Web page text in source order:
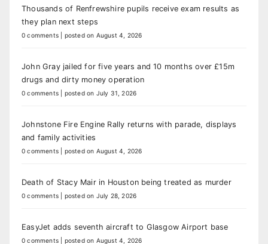
Thousands of Renfrewshire pupils receive exam results as
they plan next steps
0 comments posted on August 4, 2026
John Gray jailed for five years and 10 months over £15m
drugs and dirty money operation
0 comments posted on July 31, 2026
Johnstone Fire Engine Rally returns with parade, displays
and family activities
0 comments posted on August 4, 2026
Death of Stacy Mair in Houston being treated as murder
0 comments posted on July 28, 2026
EasyJet adds seventh aircraft to Glasgow Airport base
0 comments posted on August 4, 2026